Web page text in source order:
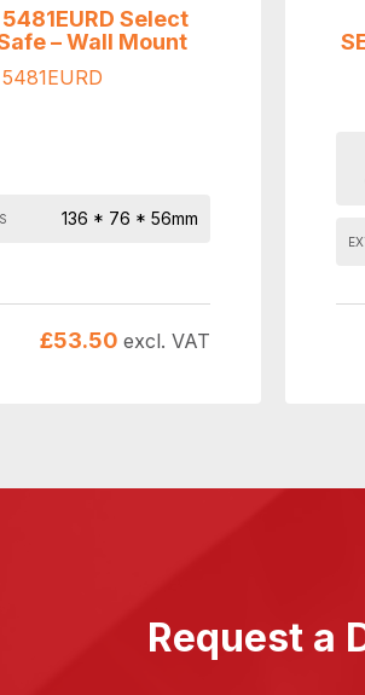
Select
– Wall Mount
5481EURD
136 * 76 * 56mm
£53.50 excl. VAT
Request a